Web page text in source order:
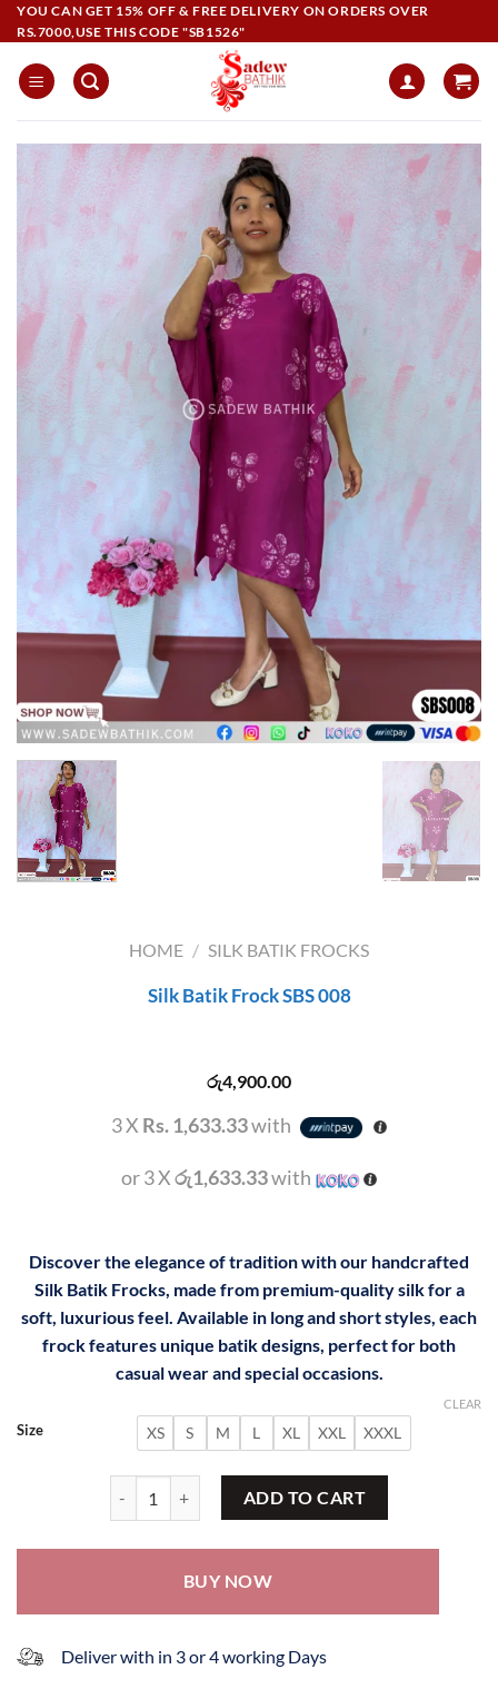
Skip
to
content
YOU CAN GET 15% OFF & FREE DELIVERY ON ORDERS OVER
RS.7000,USE THIS CODE "SB1526"
HOME / SILK BATIK FROCKS
Silk Batik Frock SBS 008
රු4,900.00
3 X Rs. 1,633.33with
or 3 Xරු1,633.33with
Discover the elegance of tradition with our handcrafted
Silk Batik Frocks, made from premium-quality silk for a
soft, luxurious feel. Available in long and short styles, each
frock features unique batik designs, perfect for both
casual wear and special occasions.
Size XS S M L XL XXL XXXL
CLEAR
Silk Batik Frock SBS 008 quantity
ADD TO CART
BUY NOW
Deliver with in 3 or 4 working Days